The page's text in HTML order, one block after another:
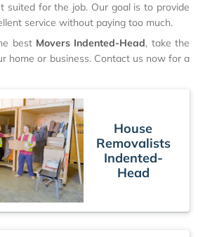
suited for the job. Our goal is to provide
service without paying too much.
best Movers Indented-Head, take the
home or business. Contact us now for a
House
Removalists
Indented-
Head